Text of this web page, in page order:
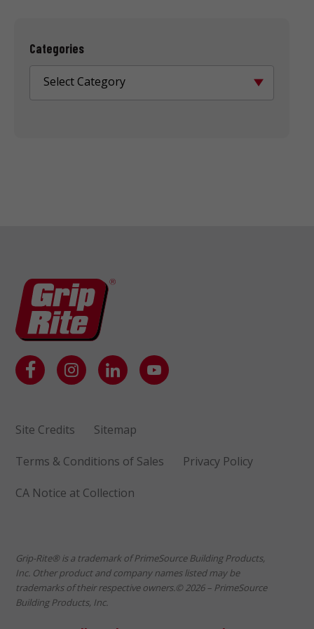
Categories
Select Category
Site Credits Sitemap
Terms & Conditions of Sales Privacy Policy
CA Notice at Collection
Grip-Rite® is a trademark of PrimeSource Building Products,
Inc. Other product and company names listed may be
trademarks of their respective owners.© 2026 – PrimeSource
Building Products, Inc.